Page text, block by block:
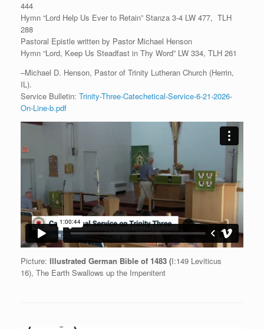
444
Hymn “Lord Help Us Ever to Retain” Stanza 3-4 LW 477, TLH
288
Pastoral Epistle written by Pastor Michael Henson
Hymn “Lord, Keep Us Steadfast in Thy Word” LW 334, TLH 261
–Michael D. Henson, Pastor of Trinity Lutheran Church (Herrin,
IL).
Service Bulletin: Trinity-Three-Catechetical-Service-6-21-2026-
On-Line-b.pdf
Picture: Illustrated German Bible of 1483 (I:149 Leviticus
16), The Earth Swallows up the Impenitent